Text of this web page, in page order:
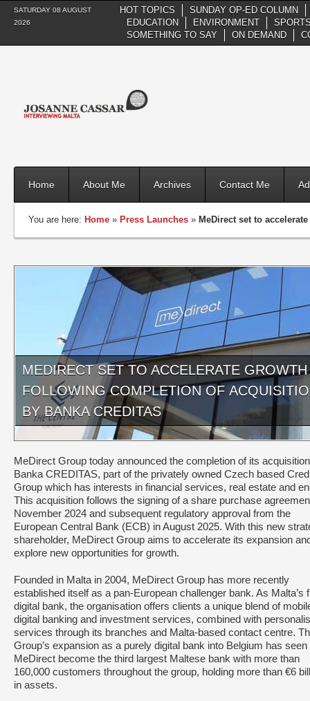
SATURDAY 08 AUGUST
2026
HOT TOPICS
SUNDAY OP-ED COLUMN
EDUCATION
ENVIRONMENT
SOMETHING TO SAY
ON DEMAND
Home About Me Archives Contact Me
You are here: Home » Press Launches » MeDirect set to
MEDIRECT SET TO ACCELERATE GROWTH
FOLLOWING COMPLETION OF
BY BANKA CREDITAS
MeDirect Group today announced the completion of its
Banka CREDITAS, part of the privately owned Czech based
Group which has interests in financial services, real estate and
This acquisition follows the signing of a share purchase
November 2024 and subsequent regulatory approval from the
European Central Bank (ECB) in August 2025. With this new
shareholder, MeDirect Group aims to accelerate its expansion
explore new opportunities for growth.
Founded in Malta in 2004, MeDirect Group has more recently
established itself as a pan-European challenger bank. As Malta’s
digital bank, the organisation offers clients a unique blend of
digital banking and investment services, combined with
services through its branches and Malta-based contact centre.
Group’s expansion as a purely digital bank into Belgium has seen
MeDirect become the third largest Maltese bank with more than
160,000 customers throughout the group, holding more than €6
in assets.